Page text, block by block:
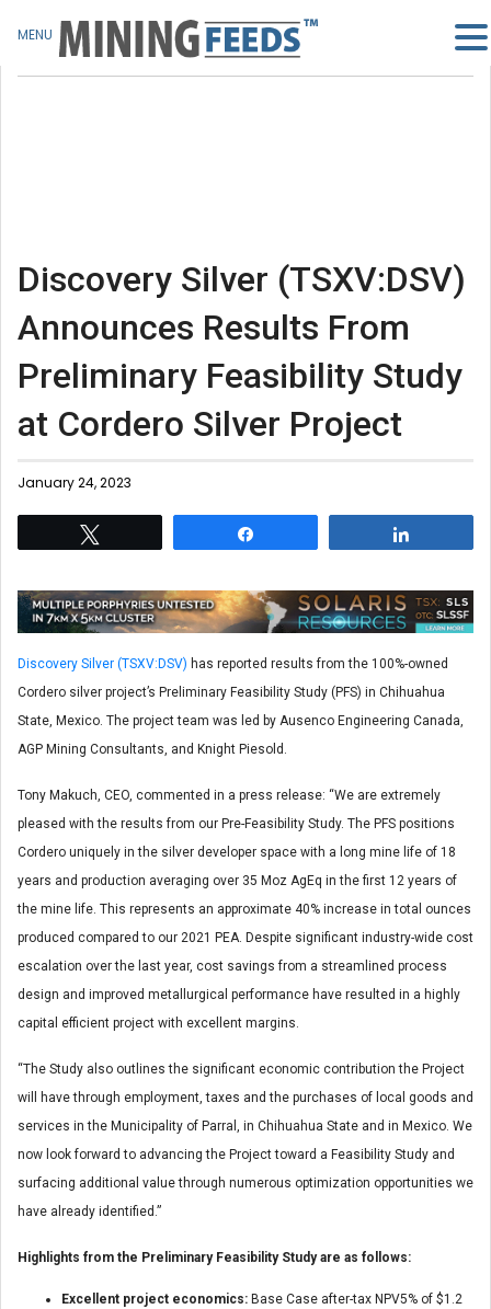
Discovery Silver (TSXV:DSV)
Announces Results From
Preliminary Feasibility Study
at Cordero Silver Project
January 24, 2023
Discovery Silver (TSXV:DSV) has reported results from the 100%-owned
Cordero silver project’s Preliminary Feasibility Study (PFS) in Chihuahua
State, Mexico. The project team was led by Ausenco Engineering Canada,
AGP Mining Consultants, and Knight Piesold.
Tony Makuch, CEO, commented in a press release: “We are extremely
pleased with the results from our Pre-Feasibility Study. The PFS positions
Cordero uniquely in the silver developer space with a long mine life of 18
years and production averaging over 35 Moz AgEq in the first 12 years of
the mine life. This represents an approximate 40% increase in total ounces
produced compared to our 2021 PEA. Despite significant industry-wide cost
escalation over the last year, cost savings from a streamlined process
design and improved metallurgical performance have resulted in a highly
capital efficient project with excellent margins.
“The Study also outlines the significant economic contribution the Project
will have through employment, taxes and the purchases of local goods and
services in the Municipality of Parral, in Chihuahua State and in Mexico. We
now look forward to advancing the Project toward a Feasibility Study and
surfacing additional value through numerous optimization opportunities we
have already identified.”
Highlights from the Preliminary Feasibility Study are as follows:
Excellent project economics: Base Case after-tax NPV5% of $1.2
MENU